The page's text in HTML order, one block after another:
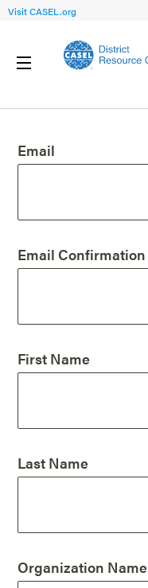
Visit CASEL.org
Email
Email Confirmation
First Name
Last Name
Organization Name